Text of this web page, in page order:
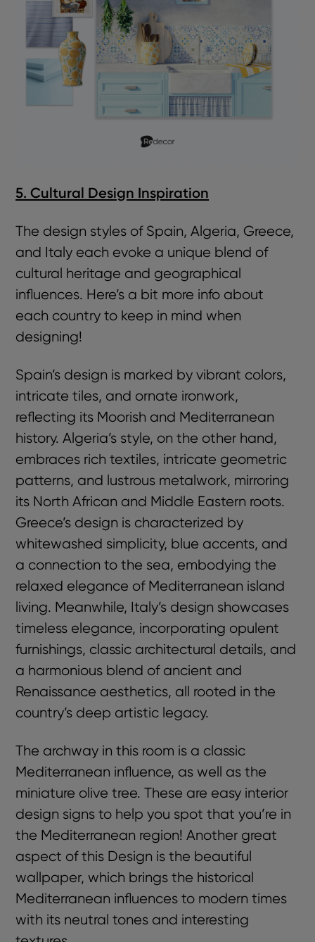
5. Cultural Design Inspiration
The design styles of Spain, Algeria, Greece,
and Italy each evoke a unique blend of
cultural heritage and geographical
influences. Here’s a bit more info about
each country to keep in mind when
designing!
Spain’s design is marked by vibrant colors,
intricate tiles, and ornate ironwork,
reflecting its Moorish and Mediterranean
history. Algeria’s style, on the other hand,
embraces rich textiles, intricate geometric
patterns, and lustrous metalwork, mirroring
its North African and Middle Eastern roots.
Greece’s design is characterized by
whitewashed simplicity, blue accents, and
a connection to the sea, embodying the
relaxed elegance of Mediterranean island
living. Meanwhile, Italy’s design showcases
timeless elegance, incorporating opulent
furnishings, classic architectural details, and
a harmonious blend of ancient and
Renaissance aesthetics, all rooted in the
country’s deep artistic legacy.
The archway in this room is a classic
Mediterranean influence, as well as the
miniature olive tree. These are easy interior
design signs to help you spot that you’re in
the Mediterranean region! Another great
aspect of this Design is the beautiful
wallpaper, which brings the historical
Mediterranean influences to modern times
with its neutral tones and interesting